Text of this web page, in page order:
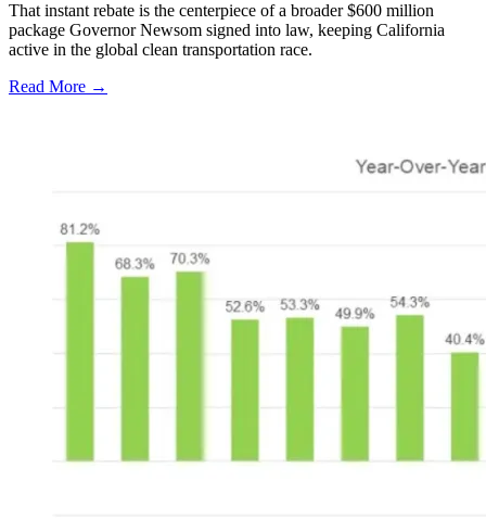
That instant rebate is the centerpiece of a broader $600 million
package Governor Newsom signed into law, keeping California
active in the global clean transportation race.
Read More →